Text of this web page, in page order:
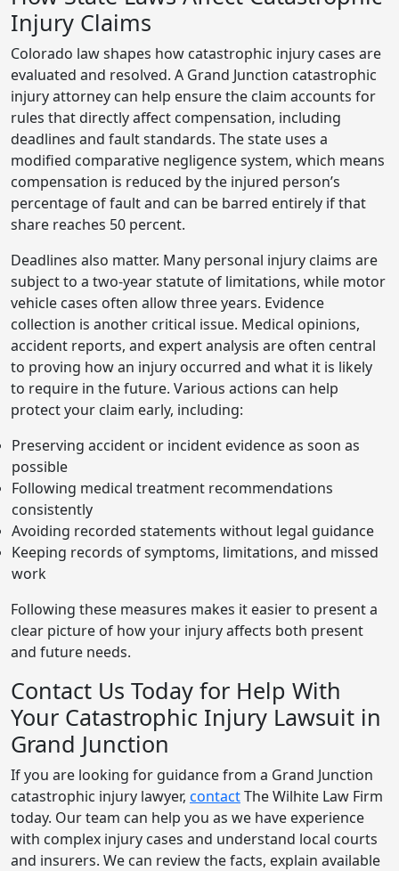
Injury Claims
Colorado law shapes how catastrophic injury cases are
evaluated and resolved. A Grand Junction catastrophic
injury attorney can help ensure the claim accounts for
rules that directly affect compensation, including
deadlines and fault standards. The state uses a
modified comparative negligence system, which means
compensation is reduced by the injured person’s
percentage of fault and can be barred entirely if that
share reaches 50 percent.
Deadlines also matter. Many personal injury claims are
subject to a two-year statute of limitations, while motor
vehicle cases often allow three years. Evidence
collection is another critical issue. Medical opinions,
accident reports, and expert analysis are often central
to proving how an injury occurred and what it is likely
to require in the future. Various actions can help
protect your claim early, including:
Preserving accident or incident evidence as soon as
possible
Following medical treatment recommendations
consistently
Avoiding recorded statements without legal guidance
Keeping records of symptoms, limitations, and missed
work
Following these measures makes it easier to present a
clear picture of how your injury affects both present
and future needs.
Contact Us Today for Help With
Your Catastrophic Injury Lawsuit in
Grand Junction
If you are looking for guidance from a Grand Junction
catastrophic injury lawyer, contactThe Wilhite Law Firm
today. Our team can help you as we have experience
with complex injury cases and understand local courts
and insurers. We can review the facts, explain available